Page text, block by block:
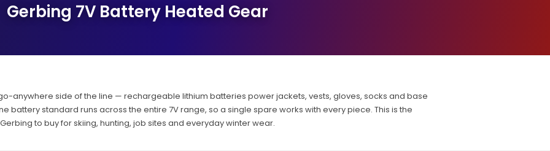
Gerbing 7V Battery Heated Gear
anywhere side of the line — rechargeable lithium batteries power jackets, vests, gloves, socks and base
battery standard runs across the entire 7V range, so a single spare works with every piece. This is the
Gerbing to buy for skiing, hunting, job sites and everyday winter wear.